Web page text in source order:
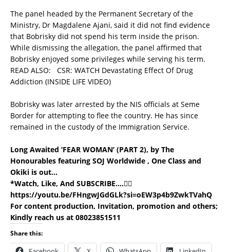
The panel headed by the Permanent Secretary of the
Ministry, Dr Magdalene Ajani, said it did not find evidence
that Bobrisky did not spend his term inside the prison.
While dismissing the allegation, the panel affirmed that
Bobrisky enjoyed some privileges while serving his term.
READ ALSO: CSR: WATCH Devastating Effect Of Drug
Addiction (INSIDE LIFE VIDEO)
Bobrisky was later arrested by the NIS officials at Seme
Border for attempting to flee the country. He has since
remained in the custody of the Immigration Service.
Long Awaited ‘FEAR WOMAN’ (PART 2), by The
Honourables featuring SOJ Worldwide , One Class and
Okiki is out…
*Watch, Like, And SUBSCRIBE….👇🏼
https://youtu.be/FHngwJGdGLk?si=oEW3p4b9ZwkTVahQ
For content production, Invitation, promotion and others;
Kindly reach us at 08023851511
Share this: